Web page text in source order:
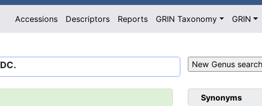
Accessions Descriptors Reports GRIN Taxonomy GRIN
DC.
Synonyms